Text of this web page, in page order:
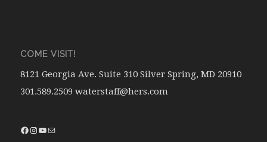
COME VISIT!
8121 Georgia Ave. Suite 310 Silver Spring, MD 20910
301.589.2509 waterstaff@hers.com